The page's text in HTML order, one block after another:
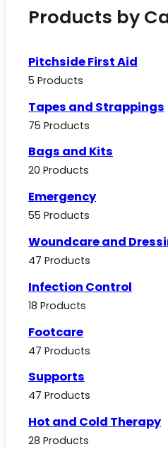
Products by
Pitchside First Aid
5 Products
Tapes and Strappings
75 Products
Bags and Kits
20 Products
Emergency
55 Products
Woundcare and
47 Products
Infection Control
18 Products
Footcare
47 Products
Supports
47 Products
Hot and Cold Therapy
28 Products